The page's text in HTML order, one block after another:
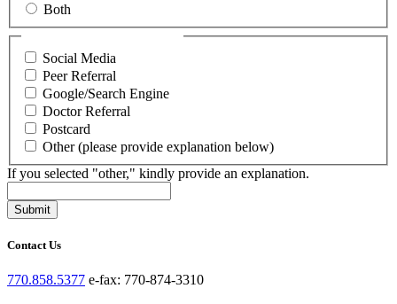
Both
Social Media
Peer Referral
Google/Search Engine
Doctor Referral
Postcard
Other (please provide explanation below)
If you selected "other," kindly provide an explanation.
Submit
Contact Us
770.858.5377 e-fax: 770-874-3310